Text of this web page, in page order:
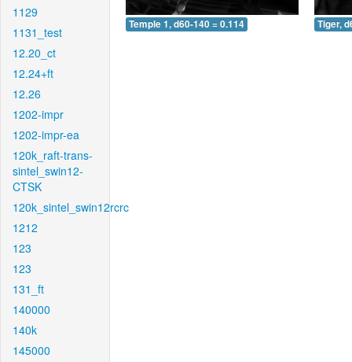
1129
1131_test
12.20_ct
12.24+ft
12.26
1202-impr
1202-impr-ea
120k_raft-trans-
sintel_swin12-
CTSK
120k_sintel_swin12rcrc
1212
123
123
131_ft
140000
140k
145000
Temple 1, d60-140 = 0.114 Tiger,